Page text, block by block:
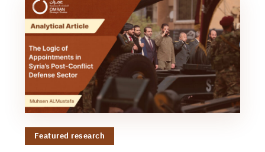
Featured research